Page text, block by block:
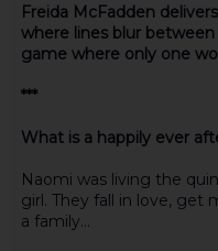
Freida McFadden
where lines blur
game where only one
***
What is a happily ever
Naomi was living the
girl. They fall in love, get
a family...